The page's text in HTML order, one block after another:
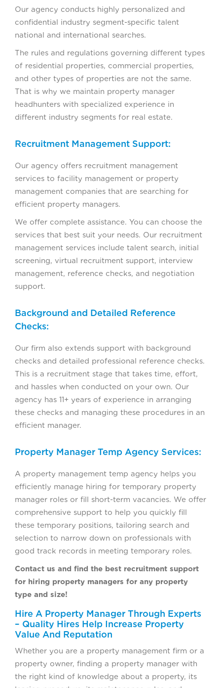
Our agency conducts highly personalized and
confidential industry segment-specific talent
national and international searches.
The rules and regulations governing different types
of residential properties, commercial properties,
and other types of properties are not the same.
That is why we maintain property manager
headhunters with specialized experience in
different industry segments for real estate.
Recruitment Management Support:
Our agency offers recruitment management
services to facility management or property
management companies that are searching for
efficient property managers.
We offer complete assistance. You can choose the
services that best suit your needs. Our recruitment
management services include talent search, initial
screening, virtual recruitment support, interview
management, reference checks, and negotiation
support.
Background and Detailed Reference
Checks:
Our firm also extends support with background
checks and detailed professional reference checks.
This is a recruitment stage that takes time, effort,
and hassles when conducted on your own. Our
agency has 11+ years of experience in arranging
these checks and managing these procedures in an
efficient manager.
Property Manager Temp Agency Services:
A property management temp agency helps you
efficiently manage hiring for temporary property
manager roles or fill short-term vacancies. We offer
comprehensive support to help you quickly fill
these temporary positions, tailoring search and
selection to narrow down on professionals with
good track records in meeting temporary roles.
Contact us and find the best recruitment support
for hiring property managers for any property
type and size!
Hire A Property Manager Through Experts
– Quality Hires Help Increase Property
Value And Reputation
Whether you are a property management firm or a
property owner, finding a property manager with
the right kind of knowledge about a property, its